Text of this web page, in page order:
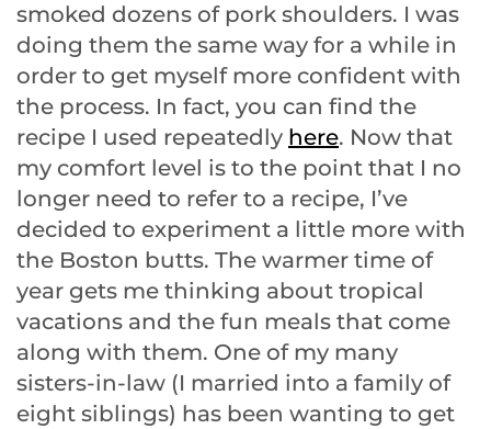
smoked dozens of pork shoulders. I was
doing them the same way for a while in
order to get myself more confident with
the process. In fact, you can find the
recipe I used repeatedly here. Now that
my comfort level is to the point that I no
longer need to refer to a recipe, I’ve
decided to experiment a little more with
the Boston butts. The warmer time of
year gets me thinking about tropical
vacations and the fun meals that come
along with them. One of my many
sisters-in-law (I married into a family of
eight siblings) has been wanting to get